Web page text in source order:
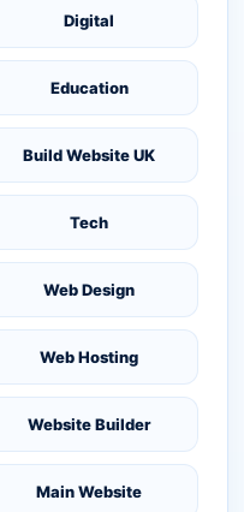
Digital
Education
Build Website UK
Tech
Web Design
Web Hosting
Website Builder
Main Website